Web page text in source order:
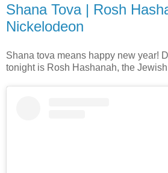
Shana Tova | Rosh
Nickelodeon
Shana tova means happy new year!
tonight is Rosh Hashanah, the